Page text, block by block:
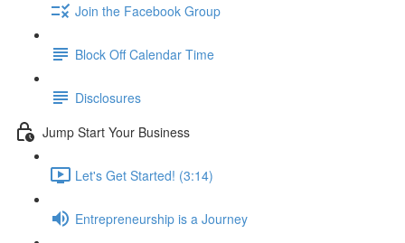
Join the Facebook Group
Block Off Calendar Time
Disclosures
Jump Start Your Business
Let's Get Started! (3:14)
Entrepreneurship is a Journey